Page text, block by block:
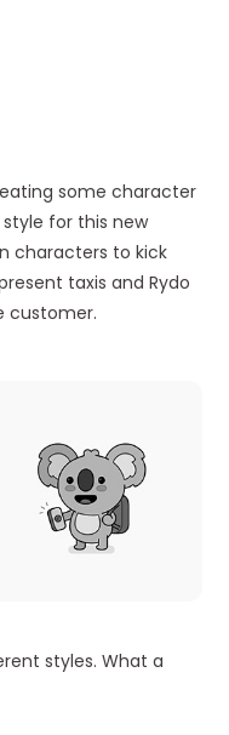
some character
for this new
characters to kick
taxis and Rydo
customer.
styles. What a